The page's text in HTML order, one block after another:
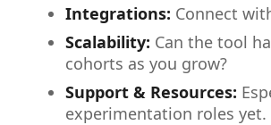
Integrations: Connect
Scalability: Can the tool
cohorts as you grow?
Support & Resources:
experimentation roles yet.